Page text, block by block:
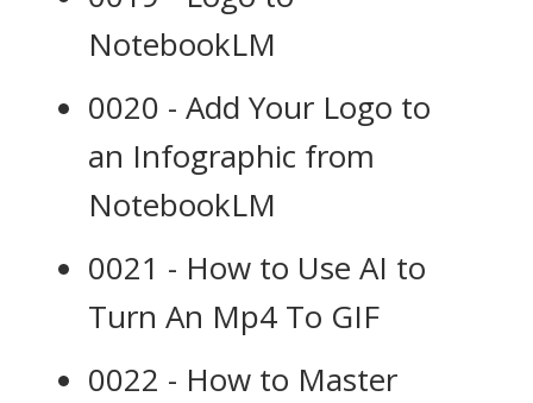
NotebookLM
0020 - Add Your Logo to
an Infographic from
NotebookLM
0021 - How to Use AI to
Turn An Mp4 To GIF
0022 - How to Master